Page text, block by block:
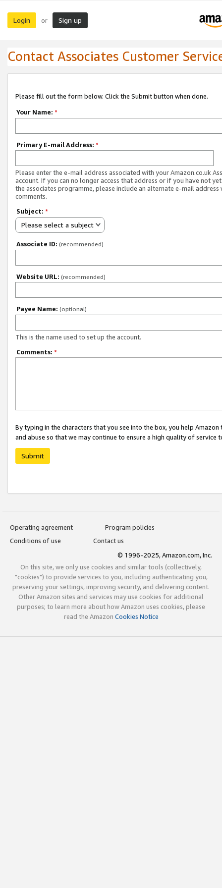
Login or Sign up
Contact Associates Customer
Please fill out the form below. Click the Submit button when done.
Your Name: *
Primary E-mail Address: *
Please enter the e-mail address associated with your Amazon.co.uk
account. If you can no longer access that address or if you have not
the associates programme, please include an alternate e-mail address
comments.
Subject: *
Please select a subject
Associate ID: (recommended)
Website URL: (recommended)
Payee Name: (optional)
This is the name used to set up the account.
Comments: *
By typing in the characters that you see into the box, you help
and abuse so that we may continue to ensure a high quality of service
Submit
Operating agreement
Program policies
Conditions of use
Contact us
© 1996-2025, Amazon.com, Inc.
On this site, we only use cookies and similar tools (collectively,
"cookies") to provide services to you, including authenticating you,
preserving your settings, improving security, and delivering content.
Other Amazon sites and services may use cookies for additional
purposes; to learn more about how Amazon uses cookies, please
read the Amazon Cookies Notice